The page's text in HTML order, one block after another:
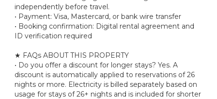
independently before travel.
• Payment: Visa, Mastercard, or bank wire transfer
• Booking confirmation: Digital rental agreement and
ID verification required
★ FAQs ABOUT THIS PROPERTY
• Do you offer a discount for longer stays? Yes. A
discount is automatically applied to reservations of 26
nights or more. Electricity is billed separately based on
usage for stays of 26+ nights and is included for shorter